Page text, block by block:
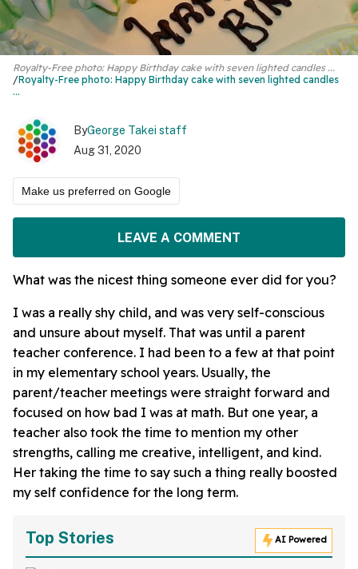
Royalty-Free photo: Happy Birthday cake with seven lighted candles ...
Royalty-Free photo: Happy Birthday cake with seven lighted candles
...
ByGeorge Takei staff
Aug 31, 2020
Make us preferred on Google
LEAVE A COMMENT
What was the nicest thing someone ever did for you?
I was a really shy child, and was very self-conscious
and unsure about myself. That was until a parent
teacher conference. I had been to a few at that point
in my elementary school years. Usually, the
parent/teacher meetings were straight forward and
focused on how bad I was at math. But one year, a
teacher also took the time to mention my other
strengths, calling me creative, intelligent, and kind.
Her taking the time to say such a thing really boosted
my self confidence for the long term.
Top Stories AI Powered